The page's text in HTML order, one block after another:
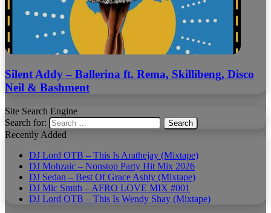
Silent Addy – Ballerina ft. Rema, Skillibeng, Disco
Neil & Bashment
Site Search Engine
Search for:
Recently Added
DJ Lord OTB – This Is Arathejay (Mixtape)
DJ Mohzaic – Nonstop Party Hit Mix 2026
DJ Sedan – Best Of Grace Ashly (Mixtape)
DJ Mic Smith – AFRO LOVE MIX #001
DJ Lord OTB – This Is Wendy Shay (Mixtape)